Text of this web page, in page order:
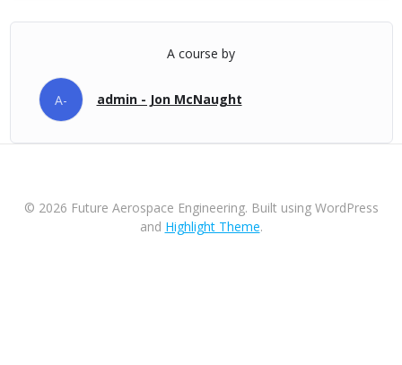
A course by
A- admin - Jon McNaught
© 2026 Future Aerospace Engineering. Built using WordPress
and Highlight Theme.